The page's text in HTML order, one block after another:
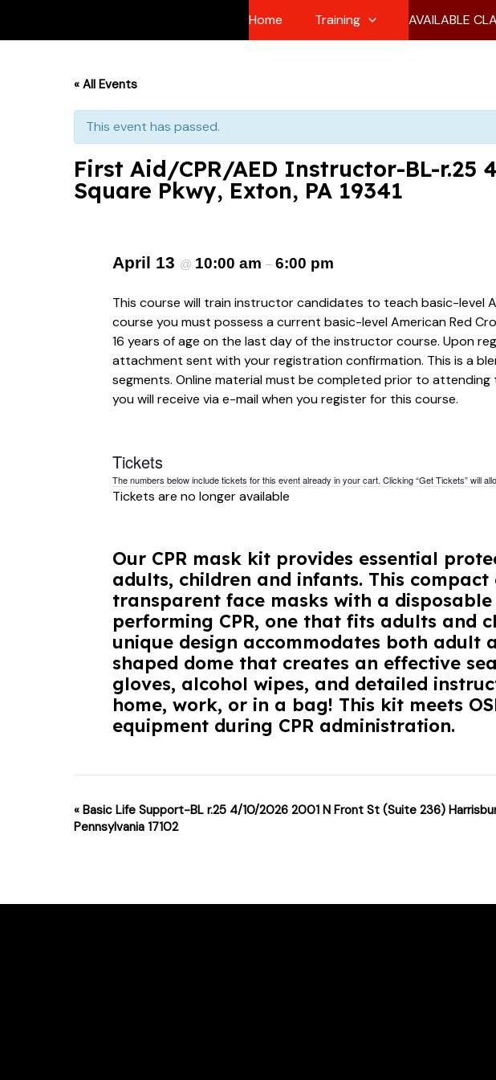
Home Training AVAILABLE
« All Events
This event has passed.
First Aid/CPR/AED Instructor-BL-r.25
Square Pkwy, Exton, PA 19341
April 13 @ 10:00 am – 6:00 pm
This course will train instructor candidates to teach basic-level
course you must possess a current basic-level American Red
16 years of age on the last day of the instructor course. Upon
attachment sent with your registration confirmation. This is a
segments. Online material must be completed prior to
you will receive via e-mail when you register for this course.
Tickets
The numbers below include tickets for this event already in your cart. Clicking “Get Tickets” will
Tickets are no longer available
Our CPR mask kit provides essential
adults, children and infants. This
transparent face masks with a
performing CPR, one that fits adults and
unique design accommodates both
shaped dome that creates an effective
gloves, alcohol wipes, and detailed
home, work, or in a bag! This kit meets
equipment during CPR administration.
Event
Navigation
« Basic Life Support-BL r.25 4/10/2026 2001 N Front St (Suite 236)
Pennsylvania 17102